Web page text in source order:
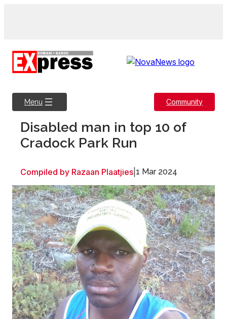
Menu Community
Disabled man in top 10 of
Cradock Park Run
Compiled by Razaan Plaatjies 1 Mar 2024